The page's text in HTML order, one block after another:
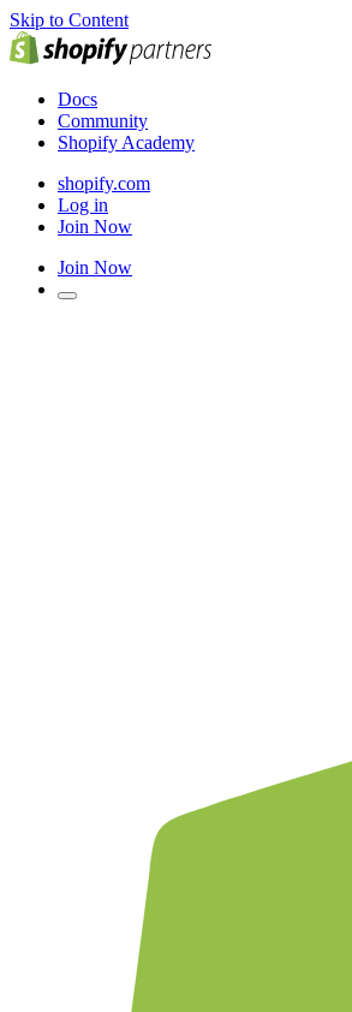
Skip to Content
Docs
Community
Shopify Academy
shopify.com
Log in
Join Now
Join Now